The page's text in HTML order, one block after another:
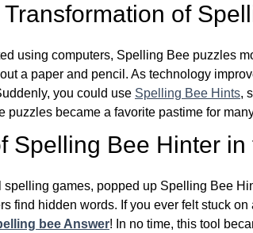
of
using computers, Spelling Bee puzzles
a paper and pencil. As technology
you could use Spelling Bee Hints,
puzzles became a favorite pastime for
Spelling Bee Hinter in
spelling games, popped up Spelling Bee
find hidden words. If you ever felt stuck
bee Answer! In no time, this tool